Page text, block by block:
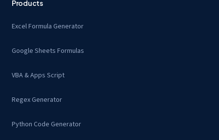
Products
Excel Formula Generator
Google Sheets Formulas
VBA & Apps Script
Regex Generator
Python Code Generator